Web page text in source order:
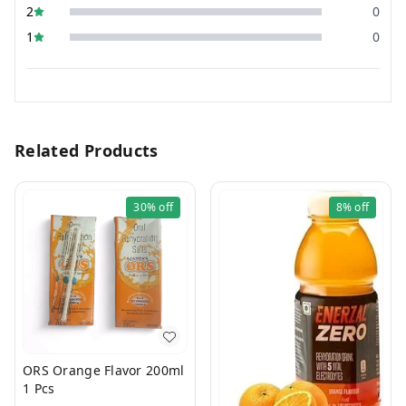
2
0
1
0
Related Products
30%off
ORS Orange Flavor 200ml
1 Pcs
8%off